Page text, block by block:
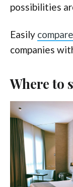
possibilities
Easily
companies
Where to